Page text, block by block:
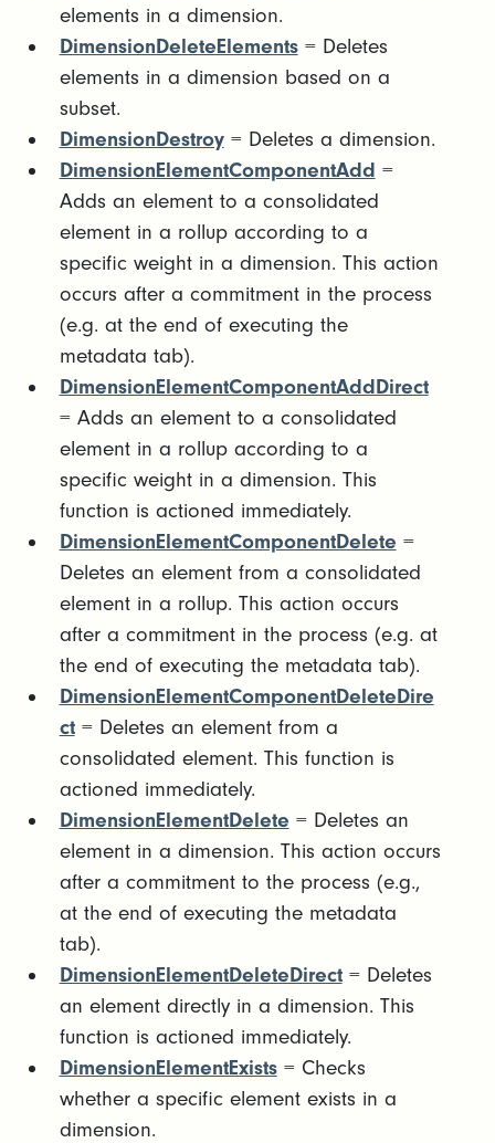
elements in a dimension.
DimensionDeleteElements= Deletes
elements in a dimension based on a
subset.
DimensionDestroy= Deletes a dimension.
DimensionElementComponentAdd =
Adds an element to a consolidated
element in a rollup according to a
specific weight in a dimension. This action
occurs after a commitment in the process
(e.g. at the end of executing the
metadata tab).
DimensionElementComponentAddDirect
= Adds an element to a consolidated
element in a rollup according to a
specific weight in a dimension. This
function is actioned immediately.
DimensionElementComponentDelete =
Deletes an element from a consolidated
element in a rollup. This action occurs
after a commitment in the process (e.g. at
the end of executing the metadata tab).
DimensionElementComponentDeleteDire
ct= Deletes an element from a
consolidated element. This function is
actioned immediately.
DimensionElementDelete = Deletes an
element in a dimension. This action occurs
after a commitment to the process (e.g.,
at the end of executing the metadata
tab).
DimensionElementDeleteDirect= Deletes
an element directly in a dimension. This
function is actioned immediately.
DimensionElementExists= Checks
whether a specific element exists in a
dimension.